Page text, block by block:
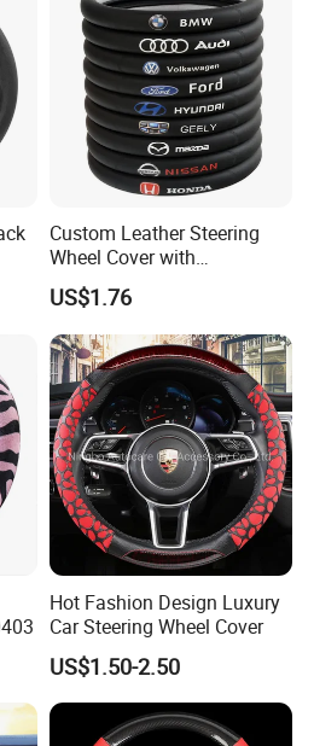
Series
retardant seatcushion, chairs,
handles for chairs, toilet seat,
carairport express; seat cushion
toys, hoses, etc.
golf car,airport express; seat cushion
seat and bustle for car,bike saddle,
Custom Leather Steering
Wheel Cover with
Personalized Car Logo
US$1.76
Hot Fashion Design Luxury
Car Steering Wheel Cover
US$1.50-2.50